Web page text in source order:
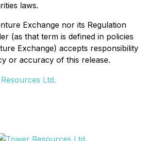
laws.
Exchange nor its Regulation
(as that term is defined in policies
Exchange) accepts responsibility
or accuracy of this release.
Ltd.